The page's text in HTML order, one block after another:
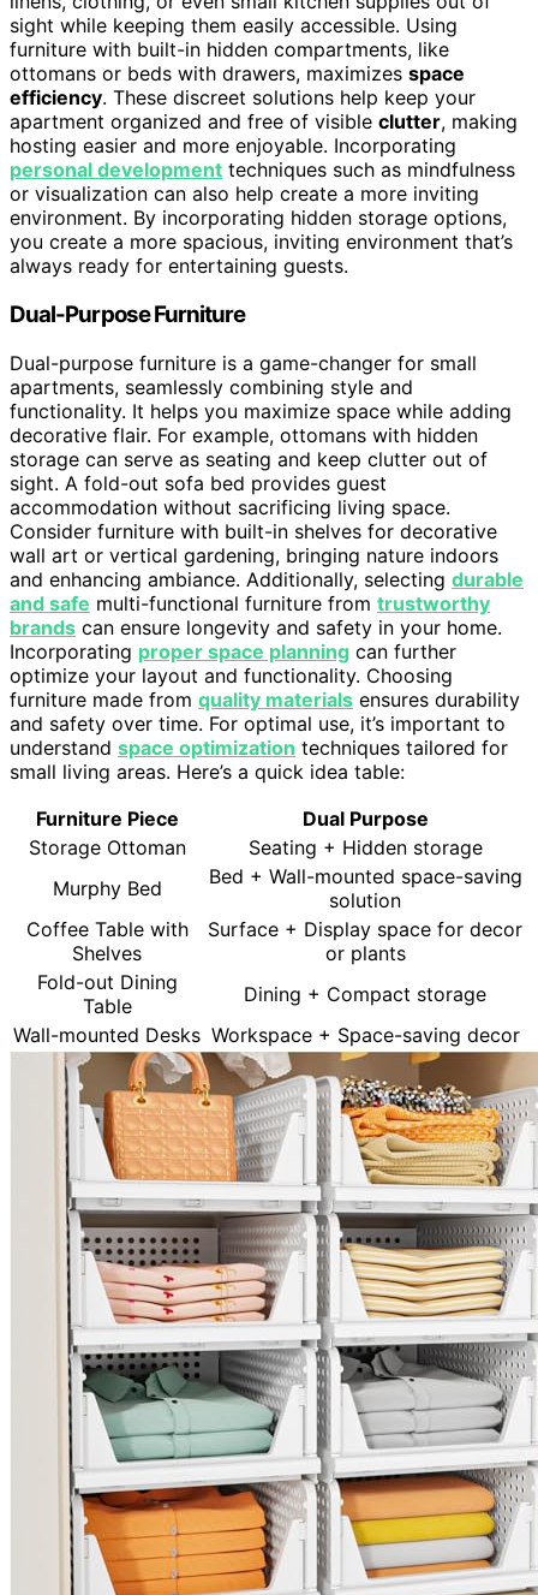
sight while keeping them easily accessible. Using
furniture with built-in hidden compartments, like
ottomans or beds with drawers, maximizes space
efficiency. These discreet solutions help keep your
apartment organized and free of visible clutter, making
hosting easier and more enjoyable. Incorporating
personal development techniques such as mindfulness
or visualization can also help create a more inviting
environment. By incorporating hidden storage options,
you create a more spacious, inviting environment that’s
always ready for entertaining guests.
Dual-Purpose Furniture
Dual-purpose furniture is a game-changer for small
apartments, seamlessly combining style and
functionality. It helps you maximize space while adding
decorative flair. For example, ottomans with hidden
storage can serve as seating and keep clutter out of
sight. A fold-out sofa bed provides guest
accommodation without sacrificing living space.
Consider furniture with built-in shelves for decorative
wall art or vertical gardening, bringing nature indoors
and enhancing ambiance. Additionally, selecting durable
and safe multi-functional furniture from trustworthy
brands can ensure longevity and safety in your home.
Incorporating proper space planning can further
optimize your layout and functionality. Choosing
furniture made from quality materials ensures durability
and safety over time. For optimal use, it’s important to
understand space optimization techniques tailored for
small living areas. Here’s a quick idea table:
Furniture Piece
Dual Purpose
Storage Ottoman
Seating + Hidden storage
Murphy Bed
Bed + Wall-mounted space-saving
solution
Coffee Table with
Shelves
Surface + Display space for decor
or plants
Fold-out Dining
Table
Dining + Compact storage
Wall-mounted Desks Workspace + Space-saving decor